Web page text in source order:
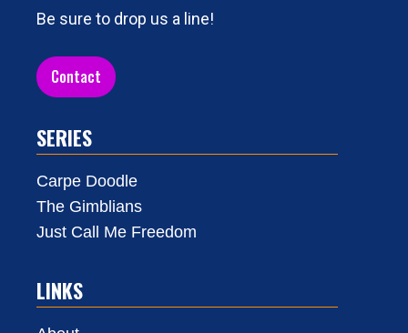
Be sure to drop us a line!
Contact
SERIES
Carpe Doodle
The Gimblians
Just Call Me Freedom
LINKS